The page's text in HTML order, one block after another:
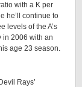
with a K per
he’ll continue to
levels of the A’s
in 2006 with an
age 23 season.
Rays’